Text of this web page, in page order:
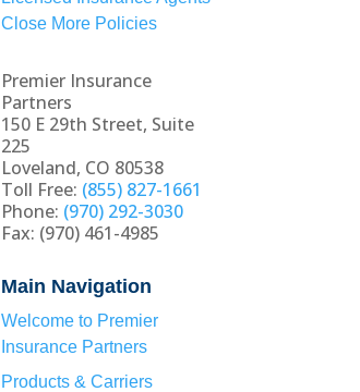
Close More Policies
Premier Insurance
Partners
150 E 29th Street, Suite
225
Loveland, CO 80538
Toll Free: (855) 827-1661
Phone: (970) 292-3030
Fax: (970) 461-4985
Main Navigation
Welcome to Premier
Insurance Partners
Products & Carriers